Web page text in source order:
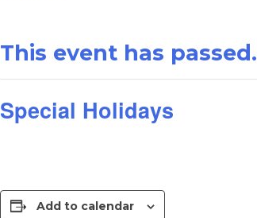
This event has passed.
Special Holidays
Add to calendar